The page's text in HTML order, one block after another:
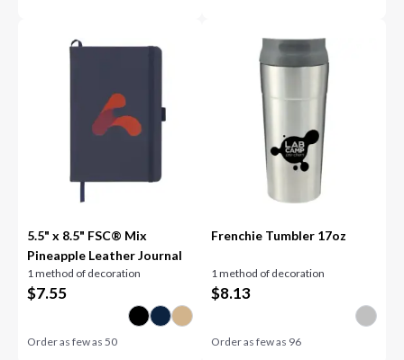
5.5" x 8.5" FSC® Mix
Pineapple Leather Journal
1 method of decoration
$7.55
Order as few as50
Frenchie Tumbler 17oz
1 method of decoration
$8.13
Order as few as 96